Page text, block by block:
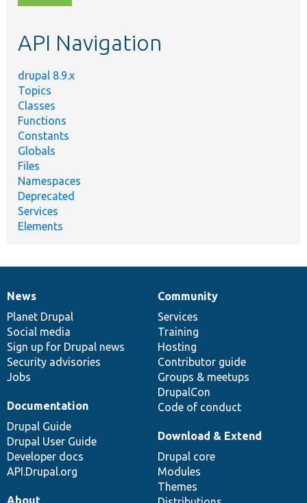
topic,
API Navigation
drupal 8.9.x
Topics
Classes
Functions
Constants
Globals
Files
Namespaces
Deprecated
Services
Elements
News
items
News
Planet Drupal
Social media
Sign up for Drupal news
Security advisories
Jobs
Our
community
Community
Services
Training
Hosting
Contributor guide
Groups & meetups
DrupalCon
Code of conduct
Documentation
Documentation
Drupal Guide
Drupal User Guide
Developer docs
API.Drupal.org
Drupal
code
base
Download & Extend
Drupal core
Modules
Themes
Governance
of
community
About